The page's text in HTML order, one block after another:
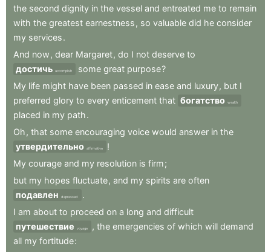
the second dignity in the vessel and entreated me to remain
with the greatest earnestness , so valuable did he consider
my services.
And now , dear Margaret, do I not deserve to
достичь accomplish some great purpose?
My life might have been passed in ease and luxury, but I
preferred glory to every enticement that богатство wealth
placed in my path.
Oh , that some encouraging voice would answer in the
утвердительно affirmative
!
My courage and my resolution is firm;
but my hopes fluctuate, and my spirits are often
подавлен
depressed
.
I am about to proceed on a long and difficult
путешествие
voyage , the emergencies of which will demand
all my fortitude: